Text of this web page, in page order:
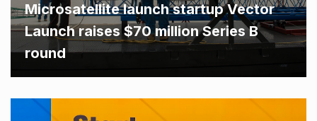
Microsatellite launch startup Vector
Launch raises $70 million Series B
round